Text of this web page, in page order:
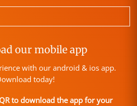
our mobile app
with our android & ios app.
today!
to download the app for your